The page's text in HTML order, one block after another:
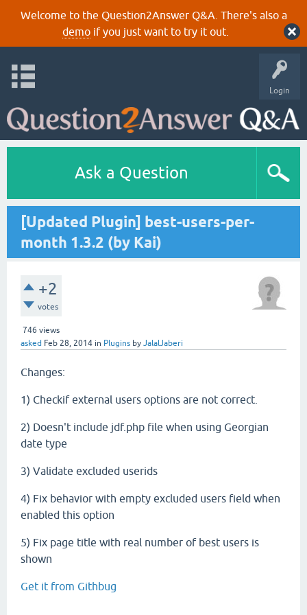
Welcome to the Question2Answer Q&A. There's also a
demoif you just want to try it out.
Login
Ask a Question
[Updated Plugin] best-users-per-
month 1.3.2 (by Kai)
+2
votes
746 views
asked Feb 28, 2014 in Plugins by JalalJaberi
Changes:
1) Checkif external users options are not correct.
2) Doesn't include jdf.php file when using Georgian
date type
3) Validate excluded userids
4) Fix behavior with empty excluded users field when
enabled this option
5) Fix page title with real number of best users is
shown
Get it from Githbug